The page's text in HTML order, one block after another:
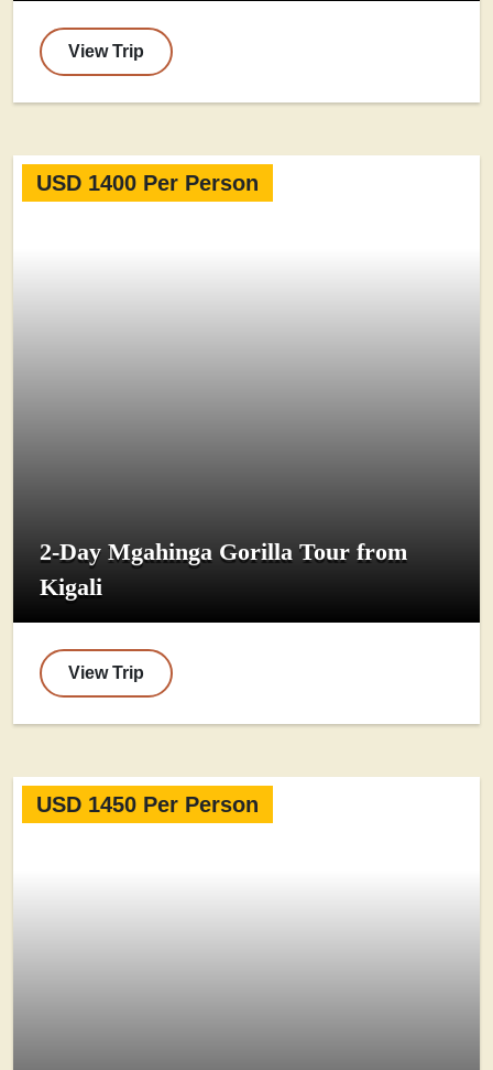
View Trip
USD 1400 Per Person
2-Day Mgahinga Gorilla Tour from
Kigali
View Trip
USD 1450 Per Person